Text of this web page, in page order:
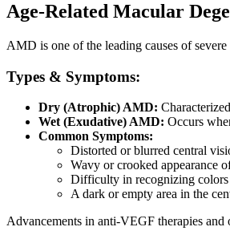
Age-Related Macular
AMD is one of the leading causes of
Types & Symptoms:
Dry (Atrophic) AMD:
Wet (Exudative) AMD: Occurs
Common Symptoms:
Distorted or blurred central
Wavy or crooked appearance
Difficulty in recognizing colors
A dark or empty area in the
Advancements in anti-VEGF therapies